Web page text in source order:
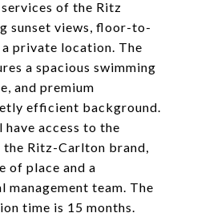
of the Ritz
sunset views, floor-to-
private location. The
a spacious swimming
and premium
efficient background.
have access to the
the Ritz-Carlton brand,
of place and a
team. The
time is 15 months.